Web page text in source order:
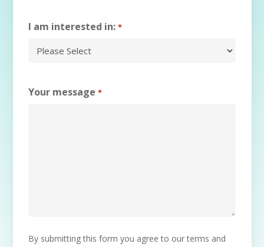
I am interested in: *
Your message *
By submitting this form you agree to our terms and